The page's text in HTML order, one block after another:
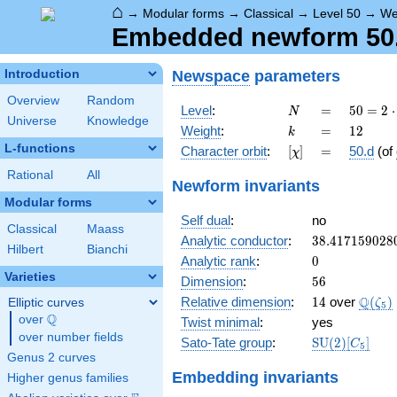
⌂ → Modular forms → Classical → Level 50 →
Embedded newform
Introduction
Overview
Random
Universe
Knowledge
L-functions
Rational All
Modular forms
Classical
Maass
Hilbert
Bianchi
Varieties
Elliptic curves
over \Q
Q
over number fields
Genus 2 curves
Higher genus families
Newspace parameters
Level: N
N =
=
50 =
2
\cdot
5^{2}
50 = 2 ⋅
Weight: k
k =
= 12
12
Character orbit: [\chi]
[χ] =
= 50.d (of
Newform invariants
Self dual:
no
Analytic conductor: 38.417159028
Analytic rank: 0
0
Dimension: 56
56
Relative dimension: 14
14 over Q(ζ5 )
Twist minimal:
yes
Sato-Tate group:
\mathrm{SU}
SU(2)[C5]
Embedding invariants